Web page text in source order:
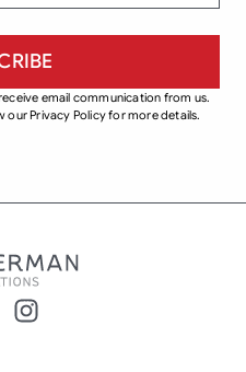
email communication from us.
our Privacy Policy for more details.